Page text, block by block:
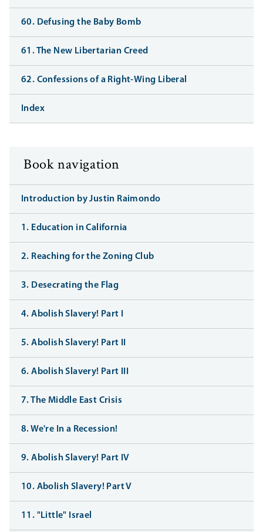
60. Defusing the Baby Bomb
61. The New Libertarian Creed
62. Confessions of a Right-Wing Liberal
Index
Book navigation
Introduction by Justin Raimondo
1. Education in California
2. Reaching for the Zoning Club
3. Desecrating the Flag
4. Abolish Slavery! Part I
5. Abolish Slavery! Part II
6. Abolish Slavery! Part III
7. The Middle East Crisis
8. We're In a Recession!
9. Abolish Slavery! Part IV
10. Abolish Slavery! Part V
11. "Little" Israel